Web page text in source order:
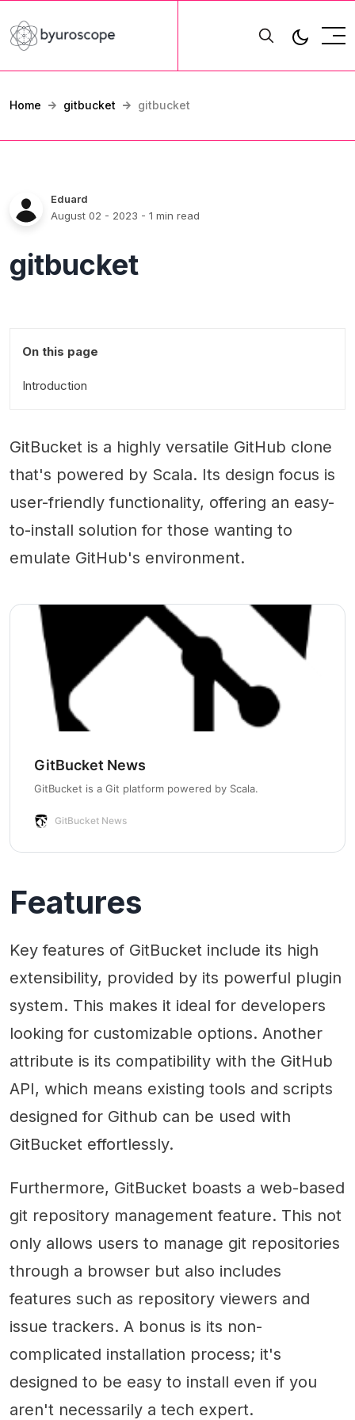
Home gitbucket gitbucket
Eduard
August 02 - 2023 - 1 min read
gitbucket
On this page
Introduction
GitBucket is a highly versatile GitHub clone
that's powered by Scala. Its design focus is
user-friendly functionality, offering an easy-
to-install solution for those wanting to
emulate GitHub's environment.
GitBucket News
GitBucket is a Git platform powered by Scala.
GitBucket News
Features
Key features of GitBucket include its high
extensibility, provided by its powerful plugin
system. This makes it ideal for developers
looking for customizable options. Another
attribute is its compatibility with the GitHub
API, which means existing tools and scripts
designed for Github can be used with
GitBucket effortlessly.
Furthermore, GitBucket boasts a web-based
git repository management feature. This not
only allows users to manage git repositories
through a browser but also includes
features such as repository viewers and
issue trackers. A bonus is its non-
complicated installation process; it's
designed to be easy to install even if you
aren't necessarily a tech expert.